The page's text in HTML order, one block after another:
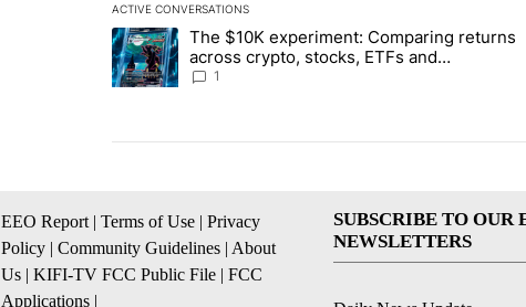
ACTIVE CONVERSATIONS
The following is a list of the most commented articles in
A trending article titled "The $10K experiment:
The $10K experiment: Comparing returns
across crypto, stocks, ETFs and
collectibles - Local News 8
1
EEO Report | Terms of Use | Privacy
Policy | Community Guidelines | About
Us | KIFI-TV FCC Public File | FCC
Applications |
SUBSCRIBE TO OUR
NEWSLETTERS